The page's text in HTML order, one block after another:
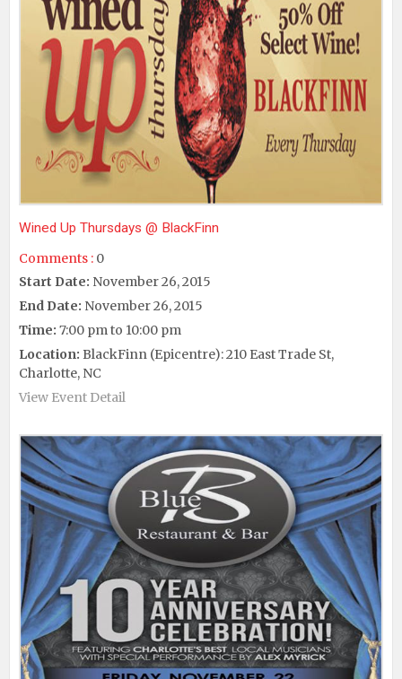
Wined Up Thursdays @ BlackFinn
Comments : 0
Start Date: November 26, 2015
End Date: November 26, 2015
Time: 7:00 pm to 10:00 pm
Location: BlackFinn (Epicentre): 210 East Trade St,
Charlotte, NC
View Event Detail